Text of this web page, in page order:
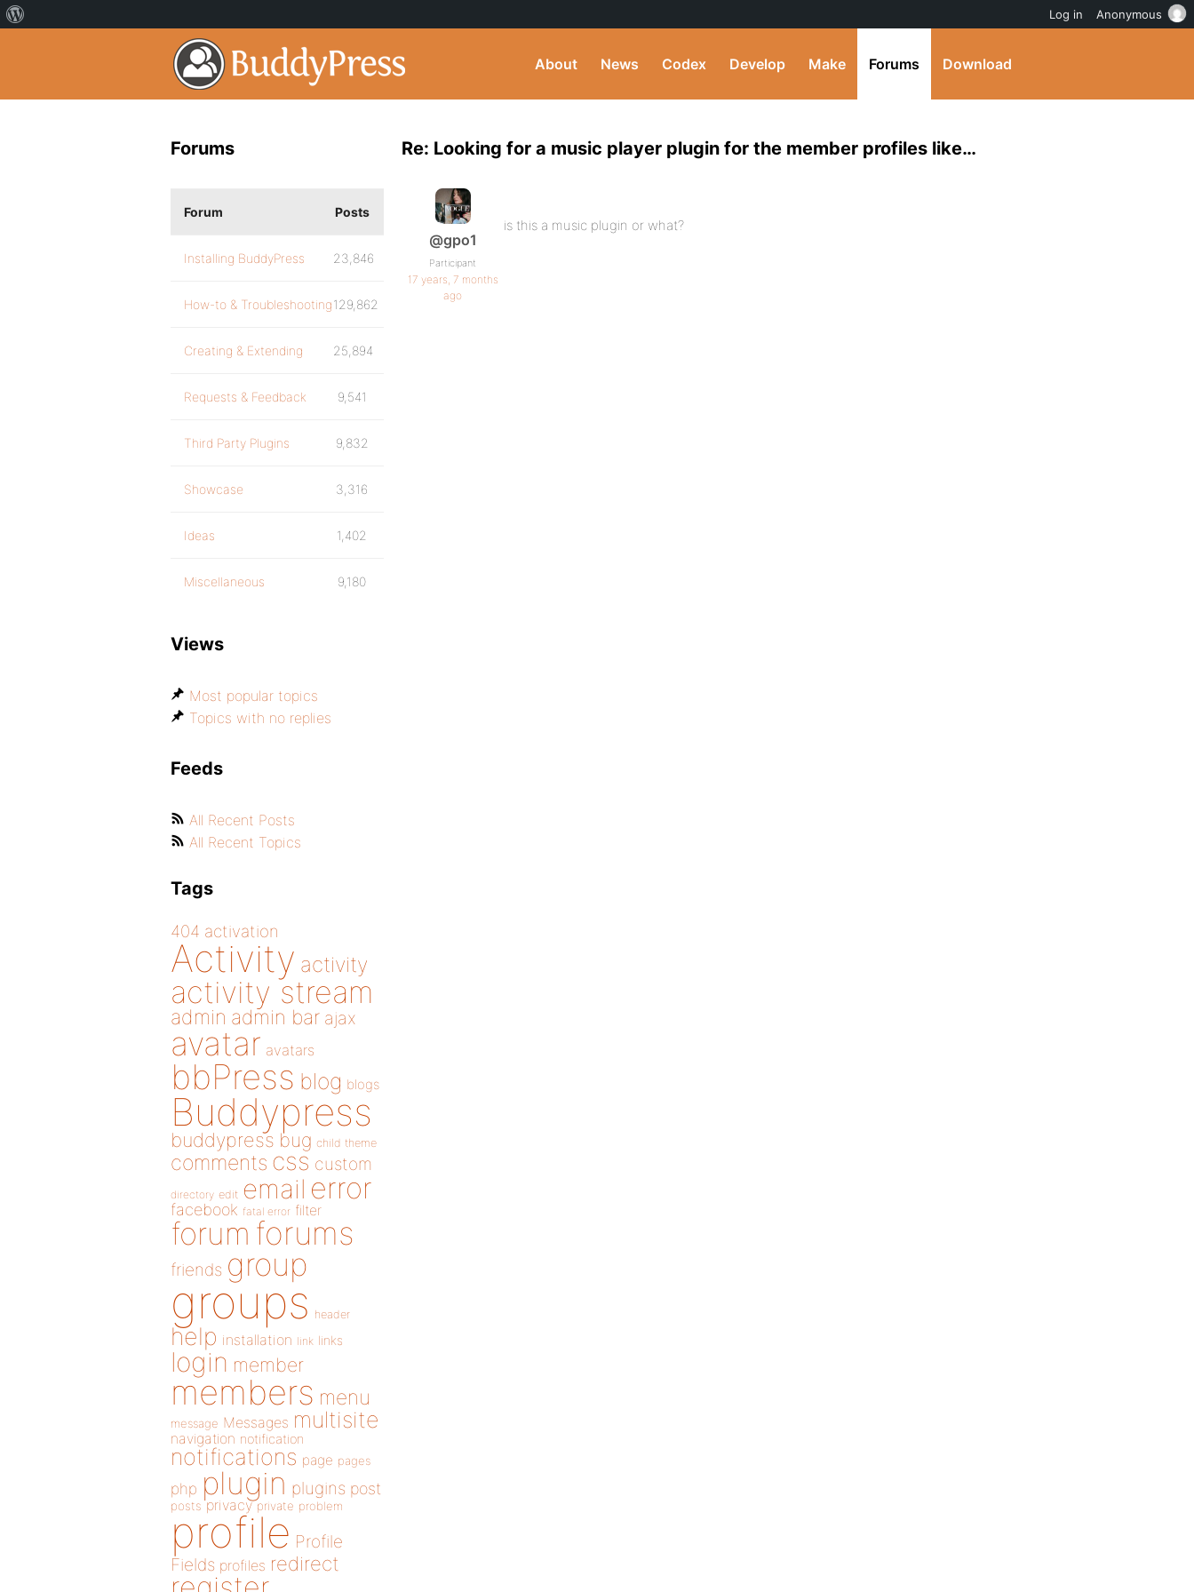
About News Codex Develop Make Forums Download
Re: Looking for a music player plugin for the member profiles like…
@gpo1
Participant
17 years, 7 months
ago
is this a music plugin or what?
Forums
Forum Posts
Installing BuddyPress 23,846
How-to & Troubleshooting129,862
Creating & Extending 25,894
Requests & Feedback 9,541
Third Party Plugins 9,832
Showcase 3,316
Ideas 1,402
Miscellaneous 9,180
Views
Most popular topics
Topics with no replies
Feeds
All Recent Posts
All Recent Topics
Tags
404 activation
Activity activity
activity stream
admin admin bar ajax
avatar avatars
bbPress blog blogs
Buddypress
buddypress bug child theme
comments css custom
directory edit email error
facebook fatal error filter
forum forums
friends group
groups header
help installation link links
login member
members menu
message Messages multisite
navigation notification
notifications page pages
php plugin plugins post
posts privacy private problem
profile Profile
Fields profiles redirect
Log in Anonymous